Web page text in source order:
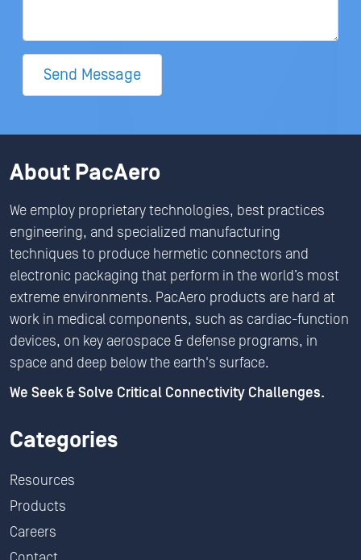
Send Message
About PacAero
We employ proprietary technologies, best practices
engineering, and specialized manufacturing
techniques to produce hermetic connectors and
electronic packaging that perform in the world’s most
extreme environments. PacAero products are hard at
work in medical components, such as cardiac-function
devices, on key aerospace & defense programs, in
space and deep below the earth's surface.
We Seek & Solve Critical Connectivity Challenges.
Categories
Resources
Products
Careers